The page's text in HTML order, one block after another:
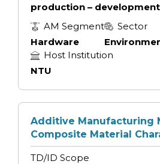
production –
AM Segment
Hardware
Sector
Host Institution
NTU
Additive Manufacturing
Composite Material
TD/ID Scope